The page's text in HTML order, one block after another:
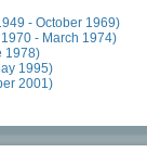
- October 1969)
- March 1974)
1978)
1995)
2001)